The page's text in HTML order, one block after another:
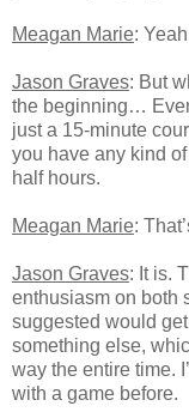
Meagan Marie:
Jason Graves: But
the beginning…
just a 15-minute
you have any kind
half hours.
Meagan Marie:
Jason Graves: It is.
enthusiasm on both
suggested would
something else,
way the entire time.
with a game before.